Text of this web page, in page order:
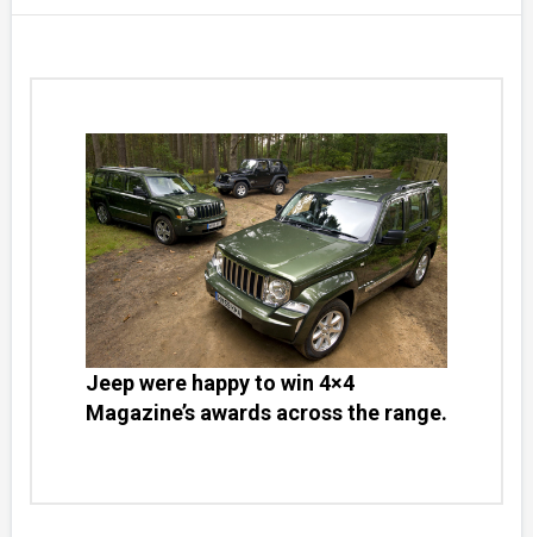
Jeep were happy to win 4×4
Magazine’s awards across the range.